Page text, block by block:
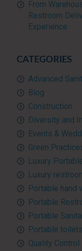
From
Restroom
Experience
CATEGORIES
Advanced
Blog
Construction
Diversity and
Events &
Green
Luxury
Luxury
Portable hand
Portable
Portable
Portable toilets
Quality Control